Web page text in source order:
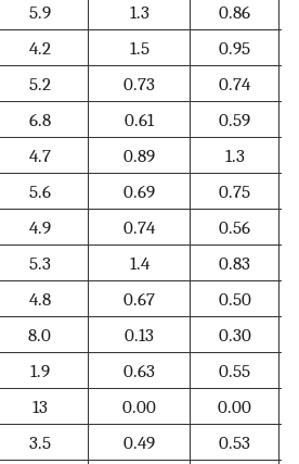
5.9 1.3
0.86
4.2 1.5
0.95
5.2 0.73
0.74
6.8 0.61
0.59
4.7 0.89
1.3
5.6 0.69
0.75
4.9 0.74
0.56
5.3 1.4
0.83
4.8 0.67
0.50
8.0 0.13
0.30
1.9 0.63
0.55
13 0.00
0.00
3.5 0.49
0.53